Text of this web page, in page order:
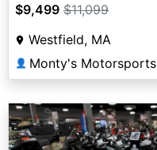
$9,499 $11,099
Westfield, MA
👤 Monty's Motorsports